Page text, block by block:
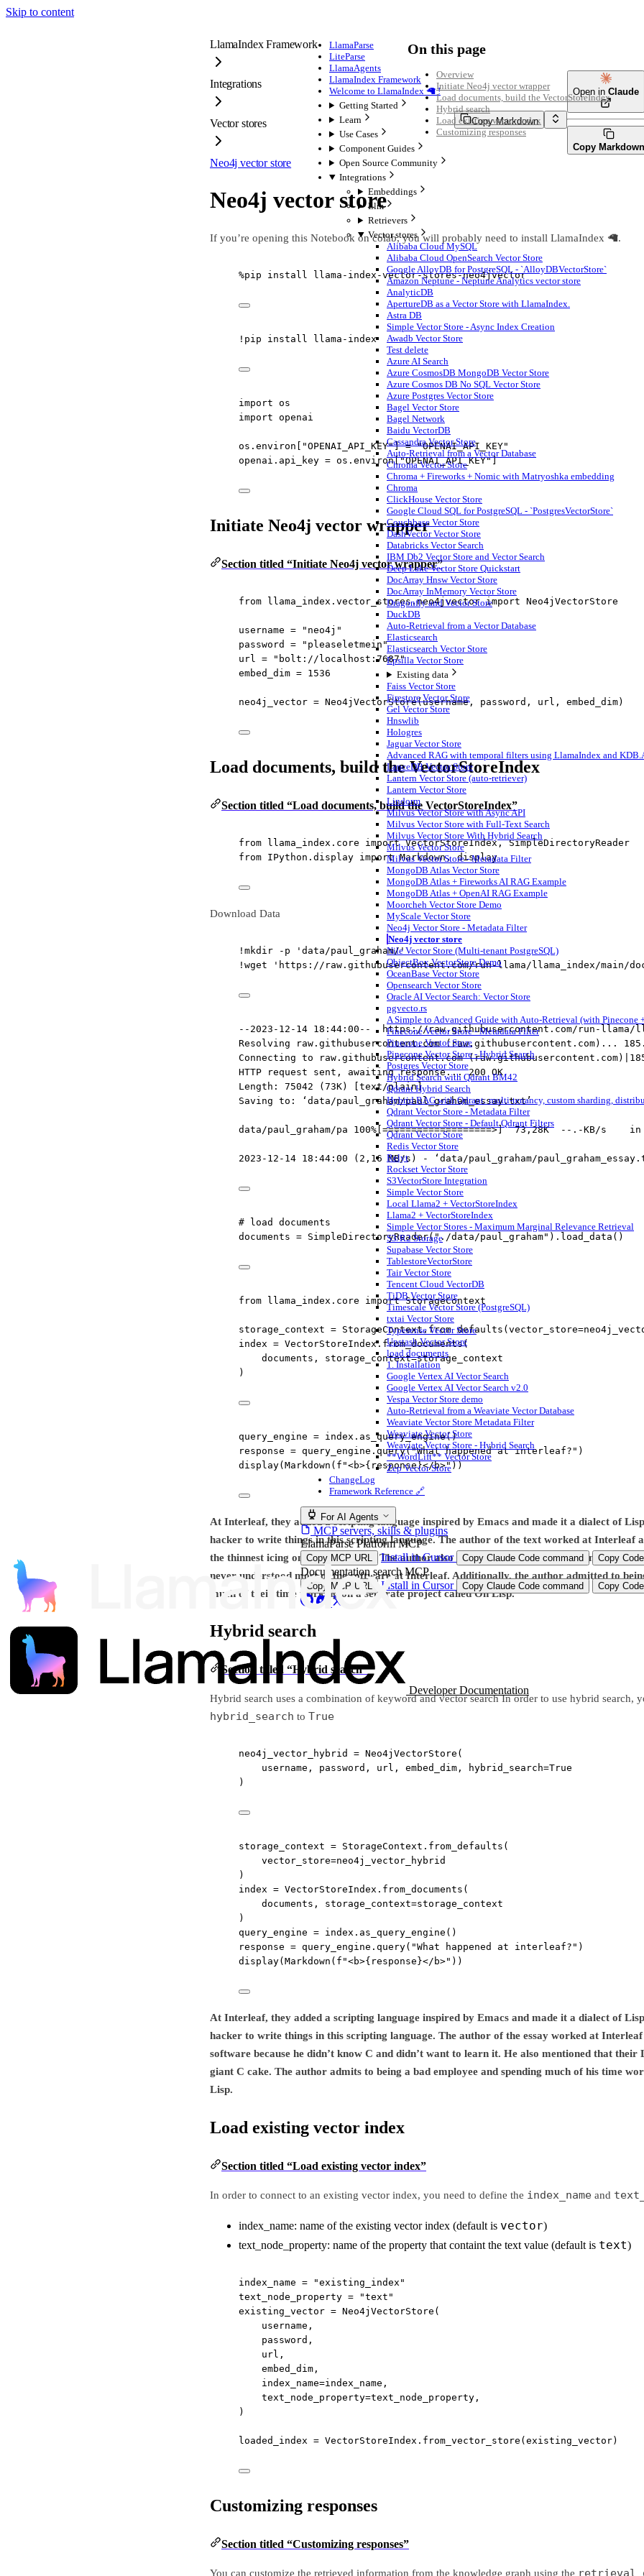
Skip to content
Developer Documentation
LlamaParse
LiteParse
LlamaAgents
LlamaIndex Framework
Welcome to LlamaIndex 🦙 !
Getting Started
Learn
Use Cases
Component Guides
Open Source Community
Integrations
Embeddings
Llm
Retrievers
Vector stores
Alibaba Cloud MySQL
Alibaba Cloud OpenSearch Vector Store
Google AlloyDB for PostgreSQL - `AlloyDBVectorStore`
Amazon Neptune - Neptune Analytics vector store
AnalyticDB
ApertureDB as a Vector Store with LlamaIndex.
Astra DB
Simple Vector Store - Async Index Creation
Awadb Vector Store
Test delete
Azure AI Search
Azure CosmosDB MongoDB Vector Store
Azure Cosmos DB No SQL Vector Store
Azure Postgres Vector Store
Bagel Vector Store
Bagel Network
Baidu VectorDB
Cassandra Vector Store
Auto-Retrieval from a Vector Database
Chroma Vector Store
Chroma + Fireworks + Nomic with Matryoshka embedding
Chroma
ClickHouse Vector Store
Google Cloud SQL for PostgreSQL - `PostgresVectorStore`
Couchbase Vector Store
DashVector Vector Store
Databricks Vector Search
IBM Db2 Vector Store and Vector Search
Deep Lake Vector Store Quickstart
DocArray Hnsw Vector Store
DocArray InMemory Vector Store
Dragonfly and Vector Store
DuckDB
Auto-Retrieval from a Vector Database
Elasticsearch
Elasticsearch Vector Store
Epsilla Vector Store
Existing data
Faiss Vector Store
Firestore Vector Store
Gel Vector Store
Hnswlib
Hologres
Jaguar Vector Store
Advanced RAG with temporal filters using LlamaIndex and
LanceDB Vector Store
Lantern Vector Store (auto-retriever)
Lantern Vector Store
Lindorm
Milvus Vector Store with Async API
Milvus Vector Store with Full-Text Search
Milvus Vector Store With Hybrid Search
Milvus Vector Store
Milvus Vector Store - Metadata Filter
MongoDB Atlas Vector Store
MongoDB Atlas + Fireworks AI RAG Example
MongoDB Atlas + OpenAI RAG Example
Moorcheh Vector Store Demo
MyScale Vector Store
Neo4j Vector Store - Metadata Filter
Neo4j vector store
Nile Vector Store (Multi-tenant PostgreSQL)
ObjectBox VectorStore Demo
OceanBase Vector Store
Opensearch Vector Store
Oracle AI Vector Search: Vector Store
pgvecto.rs
A Simple to Advanced Guide with Auto-Retrieval (with Pinecone
Pinecone Vector Store - Metadata Filter
Pinecone Vector Store
Pinecone Vector Store - Hybrid Search
Postgres Vector Store
Hybrid Search with Qdrant BM42
Qdrant Hybrid Search
Hybrid RAG with Qdrant: multi-tenancy, custom sharding,
Qdrant Vector Store - Metadata Filter
Qdrant Vector Store - Default Qdrant Filters
Qdrant Vector Store
Redis Vector Store
Relyt
Rockset Vector Store
S3VectorStore Integration
Simple Vector Store
Local Llama2 + VectorStoreIndex
Llama2 + VectorStoreIndex
Simple Vector Stores - Maximum Marginal Relevance Retrieval
S3/R2 Storage
Supabase Vector Store
TablestoreVectorStore
Tair Vector Store
Tencent Cloud VectorDB
TiDB Vector Store
Timescale Vector Store (PostgreSQL)
txtai Vector Store
Typesense Vector Store
Upstash Vector Store
load documents
1. Installation
Google Vertex AI Vector Search
Google Vertex AI Vector Search v2.0
Vespa Vector Store demo
Auto-Retrieval from a Weaviate Vector Database
Weaviate Vector Store Metadata Filter
Weaviate Vector Store
Weaviate Vector Store - Hybrid Search
**WordLift** Vector Store
Zep Vector Store
ChangeLog
Framework Reference 🔗
For AI Agents
MCP servers, skills & plugins
LlamaParse Platform MCP
Copy MCP URL Install in Cursor Copy Claude Code command Copy
Documentation search MCP
Copy MCP URL Install in Cursor Copy Claude Code command Copy
LlamaIndex Framework
Integrations
Vector stores
Neo4j vector store
Copy Markdown
Open in Claude
Copy Markdown
Neo4j vector store
If you’re opening this Notebook on colab, you will probably need to install LlamaIndex 🦙.
%pip install llama - index -vector-stores-neo4jvector
! pip install llama - index
import os
import openai
os.environ[ "OPENAI_API_KEY"] = "OPENAI_API_KEY"
openai.api_key = os.environ["OPENAI_API_KEY"]
Initiate Neo4j vector wrapper
Section titled “Initiate Neo4j vector wrapper”
from llama_index.vector_stores.neo4jvector import Neo4jVectorStore
username =
"neo4j"
password =
"pleaseletmein"
url =
"bolt://localhost:7687"
embed_dim = 1536
neo4j_vector = Neo4jVectorStore(username, password, url, embed_dim)
Load documents, build the VectorStoreIndex
Section titled “Load documents, build the VectorStoreIndex”
from llama_index.core import VectorStoreIndex, SimpleDirectoryReader
from IPython.display import Markdown, display
Download Data
! mkdir - p
'data/paul_graham/'
! wget 'https://raw.githubusercontent.com/run-llama/llama_index/main/
--2023-12-14 18:44:00--  https://raw.githubusercontent.com/run-llama/
Resolving raw.githubusercontent.com (raw.githubusercontent.com)...
Connecting to raw.githubusercontent.com
HTTP request sent, awaiting response... 200 OK
Length: 75042 (73K) [text/plain]
Saving to: ‘data/paul_graham/paul_graham_essay.txt’
data/paul_graham/pa 100%[===================>]  73,28K  --.-KB/s
2023-12-14 18:44:00 (2,16 MB/s) - ‘data/paul_graham/
# load documents
documents = SimpleDirectoryReader("./data/paul_graham" ).load_data()
from llama_index.core import StorageContext
storage_context = StorageContext.from_defaults(vector_store=
index = VectorStoreIndex.from_documents(
documents, storage_context=storage_context
)
query_engine = index.as_query_engine()
response = query_engine.query("What happened at interleaf?" )
display(Markdown( f "<b>{ response}</b>"))
At Interleaf, they added a scripting language inspired by Emacs and made it a dialect of
hacker to write things in this scripting language. The author of the text worked at Interleaf
the thinnest icing on a giant C cake. The author also mentioned that they didn’t know C
never understood most of the software at Interleaf. Additionally, the author admitted to
much of their time working on a separate project called On Lisp.
Hybrid search
Section titled “Hybrid search”
Hybrid search uses a combination of keyword and vector search In order to use hybrid search,
hybrid_search to True
neo4j_vector_hybrid = Neo4jVectorStore(
username, password, url, embed_dim,
hybrid_search=True
)
storage_context = StorageContext.from_defaults(
vector_store=neo4j_vector_hybrid
)
index = VectorStoreIndex.from_documents(
documents, storage_context=storage_context
)
query_engine = index.as_query_engine()
response = query_engine.query( "What happened at interleaf?" )
display(Markdown( f "<b>{ response }</b>" ))
At Interleaf, they added a scripting language inspired by Emacs and made it a dialect of
hacker to write things in this scripting language. The author of the essay worked at
software because he didn’t know C and didn’t want to learn it. He also mentioned that their
giant C cake. The author admits to being a bad employee and spending much of his time
Lisp.
Load existing vector index
Section titled “Load existing vector index”
In order to connect to an existing vector index, you need to define the index_name and
index_name: name of the existing vector index (default is vector)
text_node_property: name of the property that containt the text value (default is text)
index_name =
"existing_index"
text_node_property =
"text"
existing_vector = Neo4jVectorStore(
username,
password,
url,
embed_dim,
index_name=index_name,
text_node_property=text_node_property,
)
loaded_index = VectorStoreIndex.from_vector_store(existing_vector)
Customizing responses
Section titled “Customizing responses”
You can customize the retrieved information from the knowledge graph using the
On this page
Overview
Initiate Neo4j vector wrapper
Load documents, build the VectorStoreIndex
Hybrid search
Load existing vector index
Customizing responses